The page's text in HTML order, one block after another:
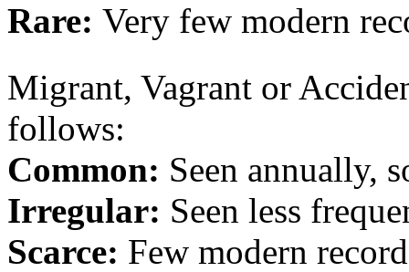
Rare: Very few modern
Migrant, Vagrant or
follows:
Common: Seen annually,
Irregular: Seen less
Scarce: Few modern